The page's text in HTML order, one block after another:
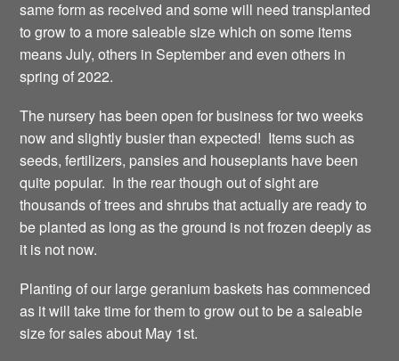
same form as received and some will need transplanted
to grow to a more saleable size which on some items
means July, others in September and even others in
spring of 2022.
The nursery has been open for business for two weeks
now and slightly busier than expected! Items such as
seeds, fertilizers, pansies and houseplants have been
quite popular. In the rear though out of sight are
thousands of trees and shrubs that actually are ready to
be planted as long as the ground is not frozen deeply as
it is not now.
Planting of our large geranium baskets has commenced
as it will take time for them to grow out to be a saleable
size for sales about May 1st.